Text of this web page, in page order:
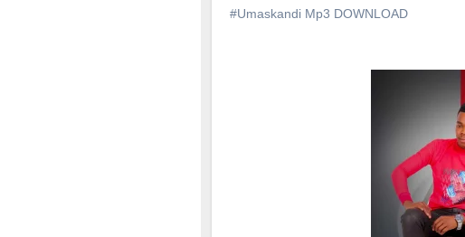
#Umaskandi Mp3 DOWNLOAD